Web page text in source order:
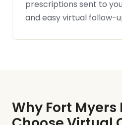
prescriptions sent to
and easy virtual follow-
Why Fort